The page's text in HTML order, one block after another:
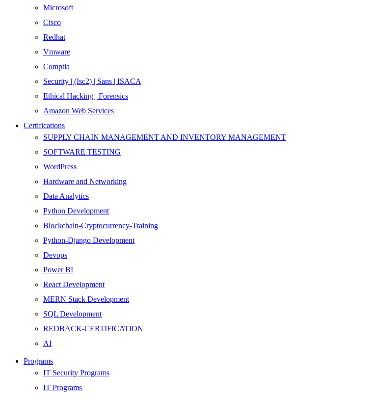
Microsoft
Cisco
Redhat
Vmware
Comptia
Security | (Isc2) | Sans | ISACA
Ethical Hacking | Forensics
Amazon Web Services
Certifications
SUPPLY CHAIN MANAGEMENT AND INVENTORY MANAGEMENT
SOFTWARE TESTING
WordPress
Hardware and Networking
Data Analytics
Python Development
Blockchain-Cryptocurrency-Training
Python-Django Development
Devops
Power BI
React Development
MERN Stack Development
SQL Development
REDBACK-CERTIFICATION
AI
HARDWARE
Networking
Server
Programs
IT Security Programs
IT Programs